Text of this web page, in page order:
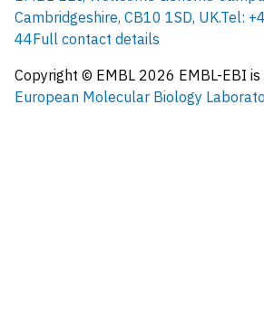
Cambridgeshire, CB10 1SD, UK.Tel:
44Full contact details
Copyright © EMBL 2026 EMBL-EBI
European Molecular Biology